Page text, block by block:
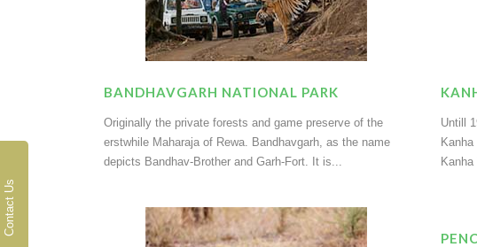
BANDHAVGARH NATIONAL PARK
Originally the private forests and game preserve of the
erstwhile Maharaja of Rewa. Bandhavgarh, as the name
depicts Bandhav-Brother and Garh-Fort. It is...
Untill
Contact Us